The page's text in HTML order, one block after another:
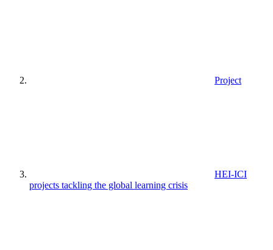
Project
HEI-ICI
projects tackling the global learning crisis